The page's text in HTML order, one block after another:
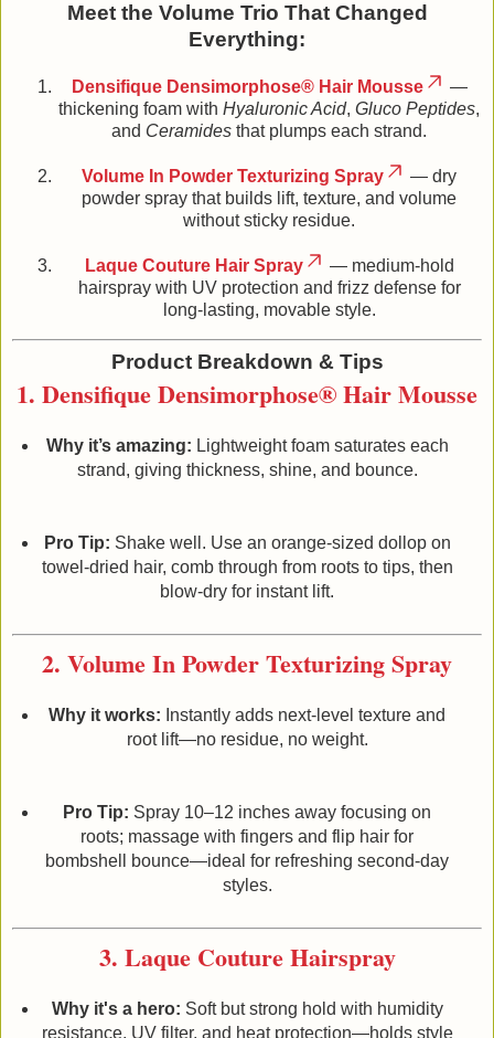
Meet the Volume Trio That Changed
Everything:
Densifique Densimorphose® Hair Mousse
—
thickening foam with Hyaluronic Acid, Gluco Peptides,
and Ceramides that plumps each strand.
Volume In Powder Texturizing Spray
— dry
powder spray that builds lift, texture, and volume
without sticky residue.
Laque Couture Hair Spray
— medium‑hold
hairspray with UV protection and frizz defense for
long‑lasting, movable style.
Product Breakdown & Tips
1. Densifique Densimorphose® Hair Mousse
Why it’s amazing: Lightweight foam saturates each
strand, giving thickness, shine, and bounce.
Pro Tip: Shake well. Use an orange‑sized dollop on
towel‑dried hair, comb through from roots to tips, then
blow‑dry for instant lift.
2. Volume In Powder Texturizing Spray
Why it works: Instantly adds next‑level texture and
root lift—no residue, no weight.
Pro Tip: Spray 10–12 inches away focusing on
roots; massage with fingers and flip hair for
bombshell bounce—ideal for refreshing second‑day
styles.
3. Laque Couture Hairspray
Why it's a hero: Soft but strong hold with humidity
resistance, UV filter, and heat protection—holds style